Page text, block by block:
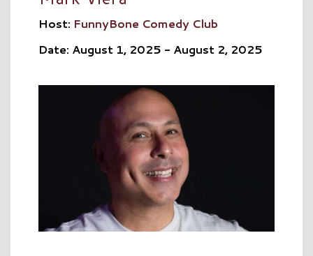
Host: FunnyBone Comedy Club
Date: August 1, 2025 - August 2, 2025